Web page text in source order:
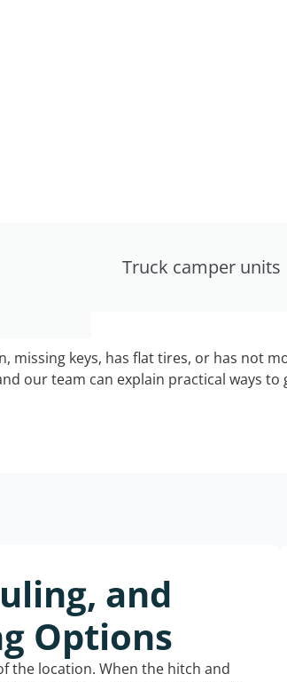
Truck camper units
missing keys, has flat tires, or has not
our team can explain practical ways
and
Options
the location. When the hitch and